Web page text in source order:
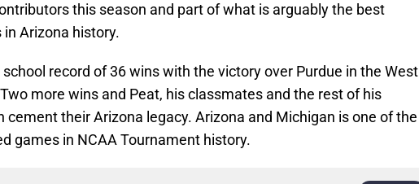
this season and part of what is arguably the best
Arizona history.
record of 36 wins with the victory over Purdue in the West
more wins and Peat, his classmates and the rest of his
cement their Arizona legacy. Arizona and Michigan is one of the
games in NCAA Tournament history.